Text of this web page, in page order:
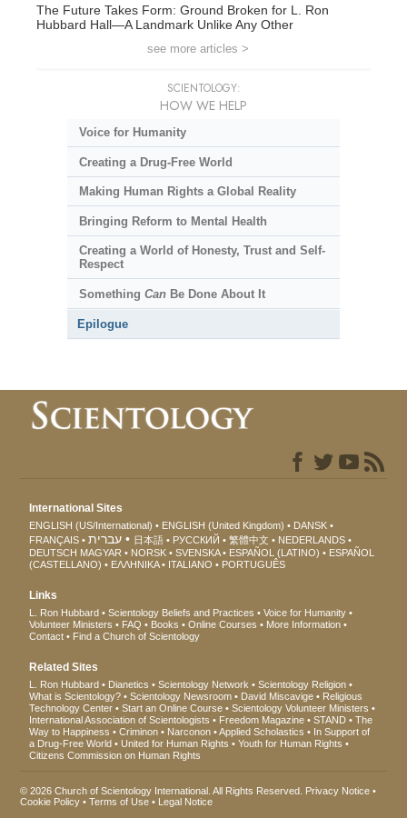
The Future Takes Form: Ground Broken for L. Ron
Hubbard Hall—A Landmark Unlike Any Other
see more articles >
SCIENTOLOGY:
HOW WE HELP
Voice for Humanity
Creating a Drug-Free World
Making Human Rights a Global Reality
Bringing Reform to Mental Health
Creating a World of Honesty, Trust and Self-
Respect
Something CanBe Done About It
Epilogue
International Sites
ENGLISH (US/International) ENGLISH (United Kingdom)
DANSK
FRANÇAIS
עברית 日本語 РУССКИЙ 繁體中文
NEDERLANDS
DEUTSCH MAGYAR NORSK SVENSKA ESPAÑOL (LATINO)
ESPAÑOL
(CASTELLANO)
ΕΛΛΗΝΙΚA ITALIANO PORTUGUÊS
Links
L. Ron Hubbard Scientology Beliefs and Practices
Voice for Humanity
Volunteer Ministers
FAQ Books Online Courses
More Information
Contact
Find a Church of Scientology
Related Sites
L. Ron Hubbard Dianetics Scientology Network
Scientology Religion
What is Scientology?
Scientology Newsroom David Miscavige
Religious
Technology Center
Start an Online Course
Scientology Volunteer Ministers
International Association of Scientologists
Freedom Magazine STAND
The
Way to Happiness
Criminon Narconon Applied Scholastics
In Support of
a Drug-Free World
United for Human Rights
Youth for Human Rights
Citizens Commission on Human Rights
© 2026Church of Scientology International . All Rights Reserved. Privacy Notice •
Cookie Policy •Terms of Use • Legal Notice